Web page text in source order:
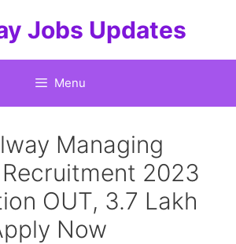
Jobs Updates
Menu
Managing
2023
OUT, 3.7 Lakh
Now